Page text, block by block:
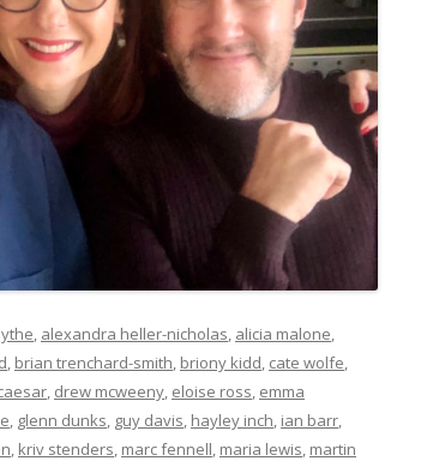
, alexandra heller-nicholas, alicia malone,
, brian trenchard-smith, briony kidd, cate wolfe,
, drew mcweeny, eloise ross, emma
, glenn dunks, guy davis, hayley inch, ian barr,
, kriv stenders, marc fennell, maria lewis, martin